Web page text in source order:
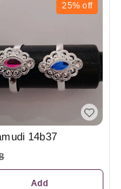
25% off
14b37
Add